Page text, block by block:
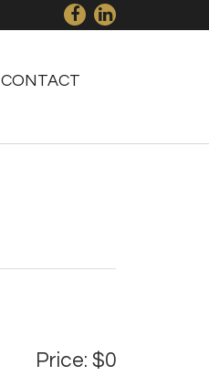
CONTACT
Price: $0